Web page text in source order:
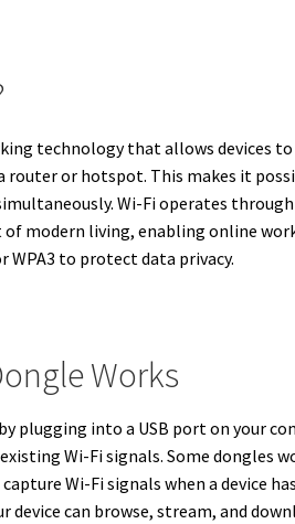
technology that allows devices
router or hotspot. This makes it
Wi-Fi operates through
modern living, enabling online
WPA3 to protect data privacy.
Works
plugging into a USB port on your
Wi-Fi signals. Some dongles
Wi-Fi signals when a device
can browse, stream, and